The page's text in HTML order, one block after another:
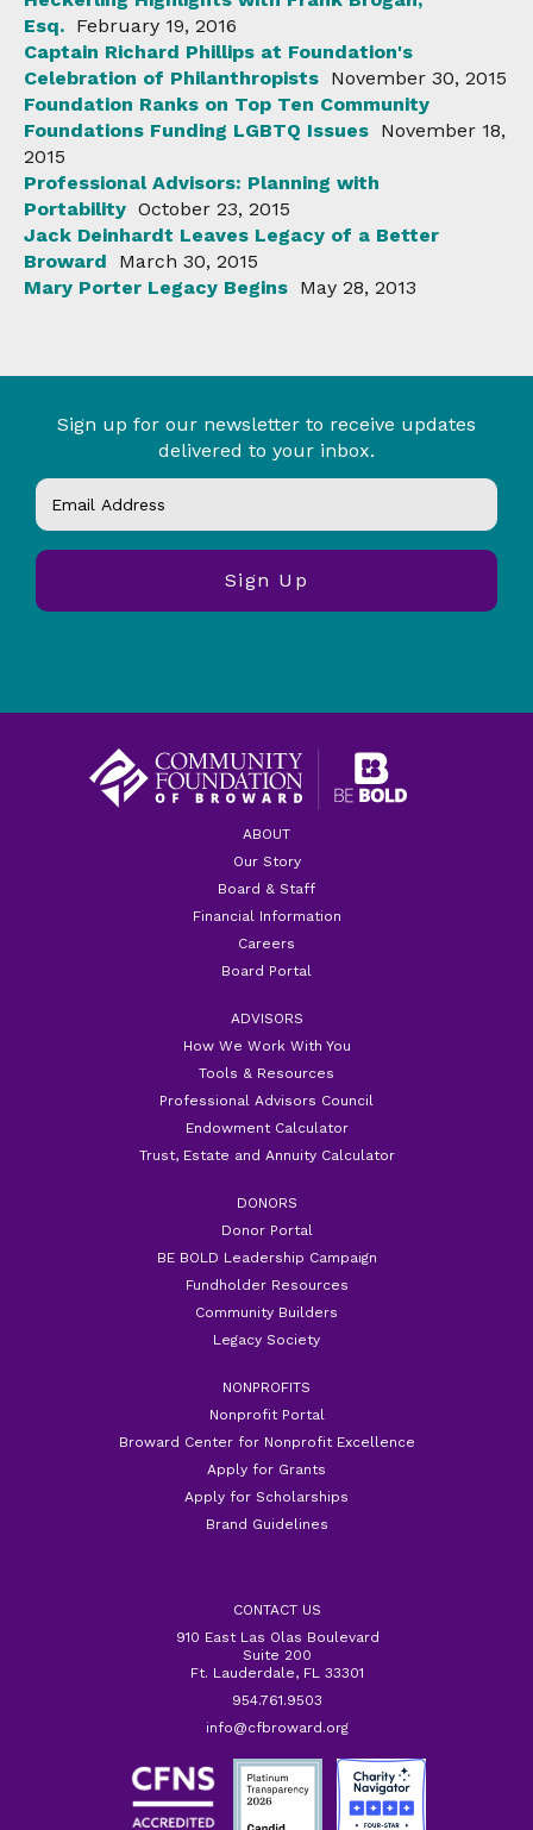
Esq. February 19, 2016
Captain Richard Phillips at Foundation's
Celebration of Philanthropists November 30, 2015
Foundation Ranks on Top Ten Community
Foundations Funding LGBTQ Issues November 18,
2015
Professional Advisors: Planning with
Portability October 23, 2015
Jack Deinhardt Leaves Legacy of a Better
Broward
March 30, 2015
Mary Porter Legacy Begins May 28, 2013
Sign up for our newsletter to receive updates
delivered to your inbox.
ABOUT
Our Story
Board & Staff
Financial Information
Careers
Board Portal
ADVISORS
How We Work With You
Tools & Resources
Professional Advisors Council
Endowment Calculator
Trust, Estate and Annuity Calculator
DONORS
Donor Portal
BE BOLD Leadership Campaign
Fundholder Resources
Community Builders
Legacy Society
NONPROFITS
Nonprofit Portal
Broward Center for Nonprofit Excellence
Apply for Grants
Apply for Scholarships
Brand Guidelines
CONTACT US
910 East Las Olas Boulevard
Suite 200
Ft. Lauderdale, FL 33301
954.761.9503
info@cfbroward.org